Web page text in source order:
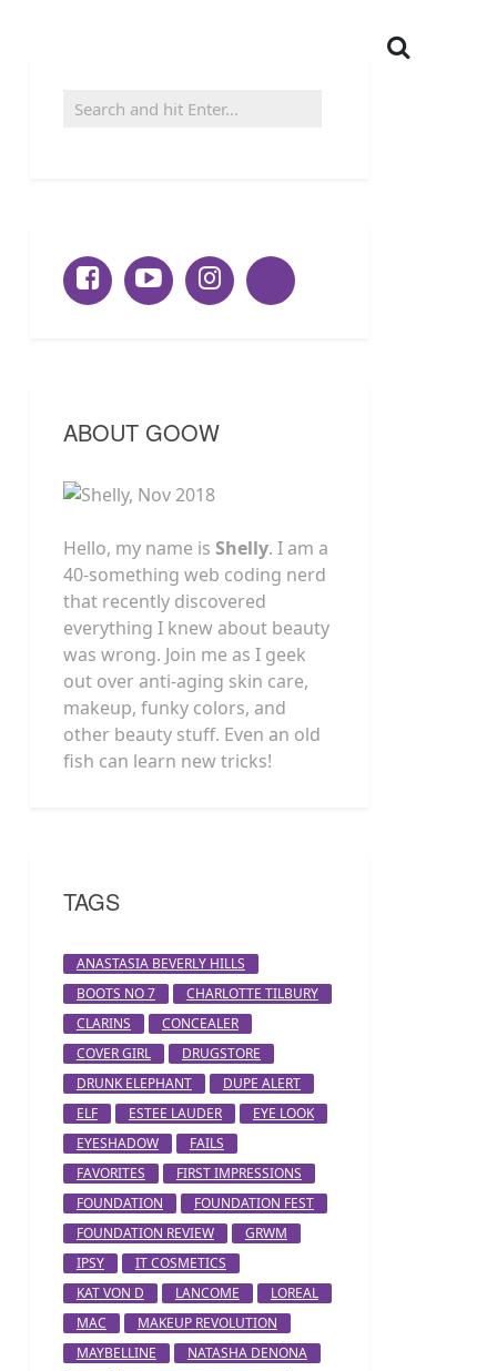
ABOUT GOOW
Hello, my name is Shelly. I am a
40-something web coding nerd
that recently discovered
everything I knew about beauty
was wrong. Join me as I geek
out over anti-aging skin care,
makeup, funky colors, and
other beauty stuff. Even an old
fish can learn new tricks!
TAGS
ANASTASIA BEVERLY HILLS
BOOTS NO 7
CHARLOTTE TILBURY
CLARINS
CONCEALER
COVER GIRL
DRUGSTORE
DRUNK ELEPHANT
DUPE ALERT
ELF
ESTEE LAUDER
EYE LOOK
EYESHADOW
FAILS
FAVORITES
FIRST IMPRESSIONS
FOUNDATION
FOUNDATION FEST
FOUNDATION REVIEW
GRWM
IPSY
IT COSMETICS
KAT VON D
LANCOME
LOREAL
MAC
MAKEUP REVOLUTION
MAYBELLINE
NATASHA DENONA